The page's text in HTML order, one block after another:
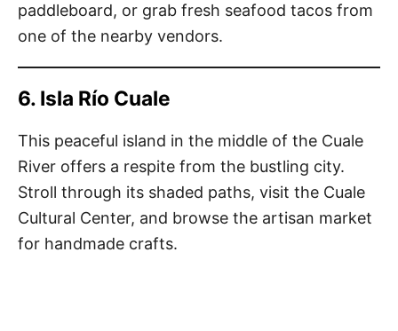
paddleboard, or grab fresh seafood tacos from
one of the nearby vendors.
6. Isla Río Cuale
This peaceful island in the middle of the Cuale
River offers a respite from the bustling city.
Stroll through its shaded paths, visit the Cuale
Cultural Center, and browse the artisan market
for handmade crafts.